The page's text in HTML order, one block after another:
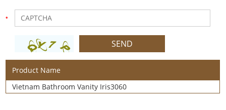
Product Name
Vietnam Bathroom Vanity Iris3060